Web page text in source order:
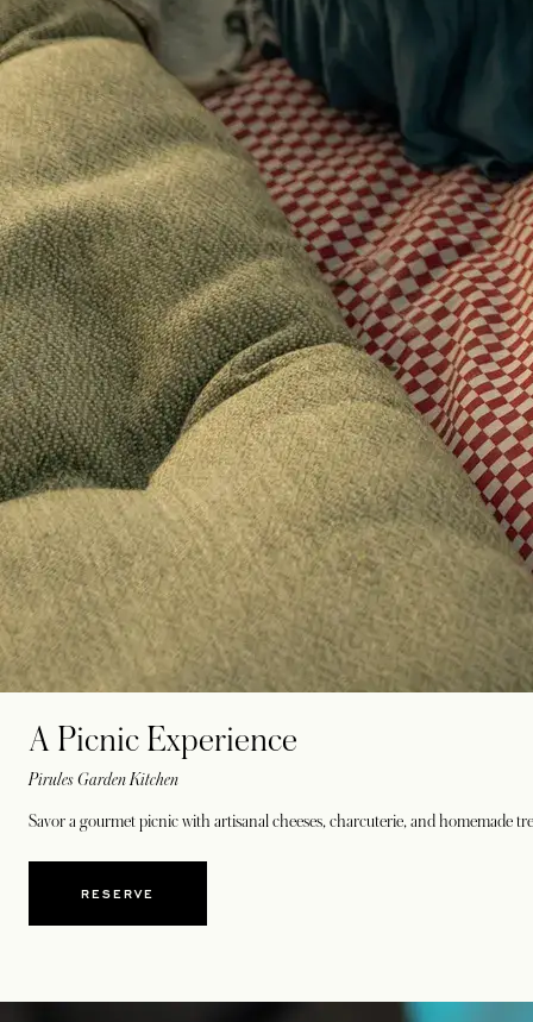
A Picnic Experience
Pirules Garden Kitchen
Savor a gourmet picnic with artisanal cheeses, charcuterie, and homemade
RESERVEOPENS IN A NEW TAB